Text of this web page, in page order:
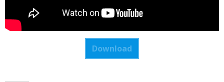
Download